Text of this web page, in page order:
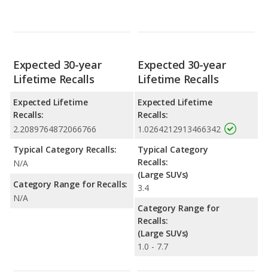
Expected 30-year
Lifetime Recalls
Expected Lifetime
Recalls:
2.2089764872066766
Typical Category Recalls:
N/A
Category Range for Recalls:
N/A
Expected 30-year
Lifetime Recalls
Expected Lifetime
Recalls:
1.0264212913466342
Typical Category
Recalls:
(Large SUVs)
3.4
Category Range for
Recalls:
(Large SUVs)
1.0 - 7.7